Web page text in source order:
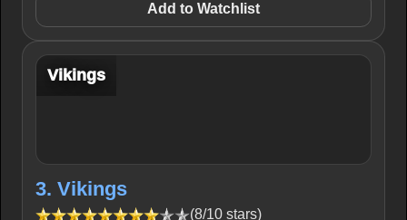
Add to Watchlist
Vikings
3. Vikings
(8/10 stars)